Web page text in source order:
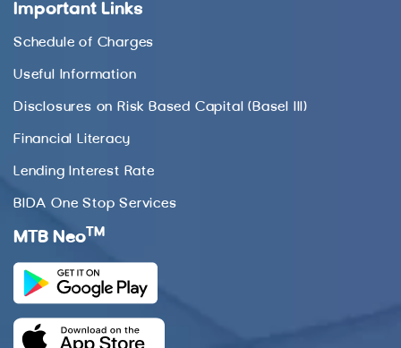
Important Links
Schedule of Charges
Useful Information
Disclosures on Risk Based Capital (Basel III)
Financial Literacy
Lending Interest Rate
BIDA One Stop Services
MTB Neo TM